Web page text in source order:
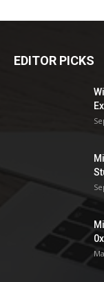
EDITOR PICKS